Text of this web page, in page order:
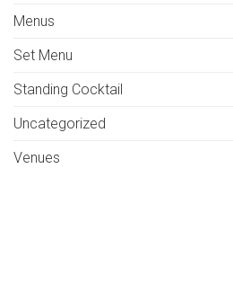
Menus
Set Menu
Standing Cocktail
Uncategorized
Venues